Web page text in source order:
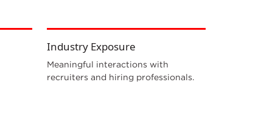
Industry Exposure
Meaningful interactions with
recruiters and hiring professionals.